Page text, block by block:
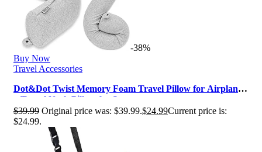
-38%
Buy Now
Travel Accessories
Dot&Dot Twist Memory Foam Travel Pillow for Airplanes
– Travel Neck Pillow for S…
$39.99 Original price was: $39.99.$24.99Current price is:
$24.99.